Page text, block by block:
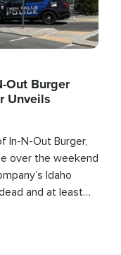
Out Burger
Unveils
In-N-Out Burger,
over the weekend
Idaho
and at least